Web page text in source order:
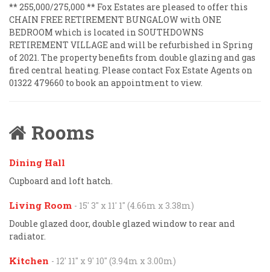
** 255,000/275,000 ** Fox Estates are pleased to offer this
CHAIN FREE RETIREMENT BUNGALOW with ONE
BEDROOM which is located in SOUTHDOWNS
RETIREMENT VILLAGE and will be refurbished in Spring
of 2021. The property benefits from double glazing and gas
fired central heating. Please contact Fox Estate Agents on
01322 479660 to book an appointment to view.
Rooms
Dining Hall
Cupboard and loft hatch.
Living Room - 15' 3'' x 11' 1'' (4.66m x 3.38m)
Double glazed door, double glazed window to rear and
radiator.
Kitchen - 12' 11'' x 9' 10'' (3.94m x 3.00m)